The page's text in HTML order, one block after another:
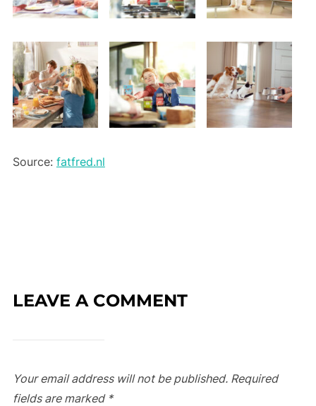
Source: fatfred.nl
LEAVE A COMMENT
Your email address will not be published. Required
fields are marked *